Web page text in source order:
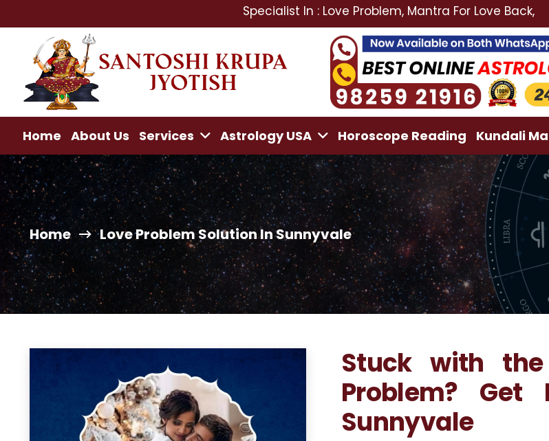
Specialist In : Love Problem, Mantra For Love Back, Love
Home About Us Services Astrology USA Horoscope Reading Kundali
Home Love Problem Solution In Sunnyvale
Stuck with
Problem? Get
Sunnyvale